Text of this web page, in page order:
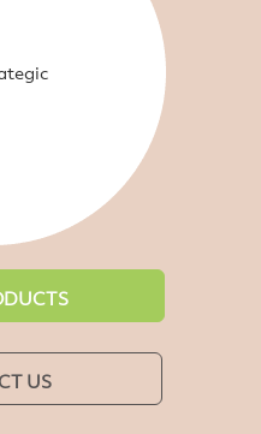
US